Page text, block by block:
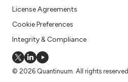
License Agreements
Cookie Preferences
Integrity & Compliance
© 2026 Quantinuum. All rights reserved.